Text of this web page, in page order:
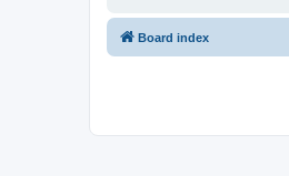
Board index